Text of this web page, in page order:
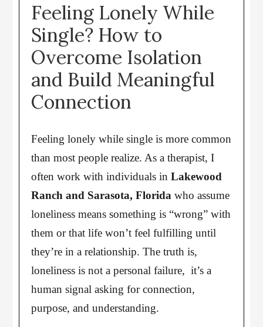
Feeling Lonely While
Single? How to
Overcome Isolation
and Build Meaningful
Connection
Feeling lonely while single is more common
than most people realize. As a therapist, I
often work with individuals inLakewood
Ranch and Sarasota, Florida who assume
loneliness means something is “wrong” with
them or that life won’t feel fulfilling until
they’re in a relationship. The truth is,
loneliness is not a personal failure, it’s a
human signal asking for connection,
purpose, and understanding.